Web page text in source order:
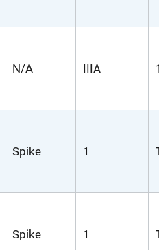
N/A IIIA
Spike 1
Spike 1